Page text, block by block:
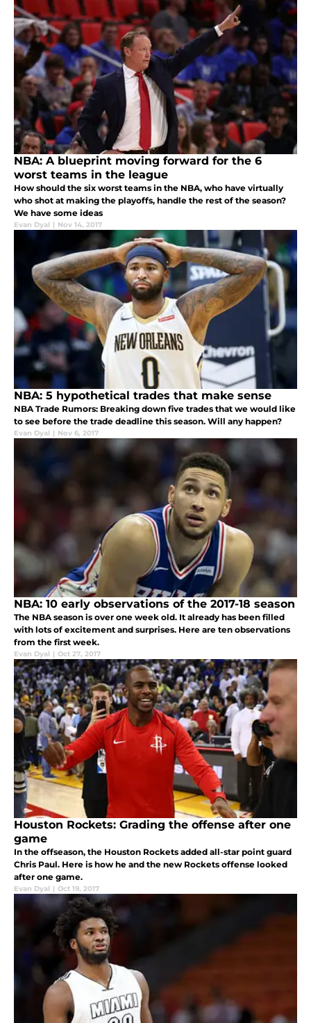
NBA: A blueprint moving forward for the 6
worst teams in the league
How should the six worst teams in the NBA, who have virtually
who shot at making the playoffs, handle the rest of the season?
We have some ideas
Evan Dyal | Nov 14, 2017
NBA: 5 hypothetical trades that make sense
NBA Trade Rumors: Breaking down five trades that we would like
to see before the trade deadline this season. Will any happen?
Evan Dyal | Nov 6, 2017
NBA: 10 early observations of the 2017-18 season
The NBA season is over one week old. It already has been filled
with lots of excitement and surprises. Here are ten observations
from the first week.
Evan Dyal | Oct 27, 2017
Houston Rockets: Grading the offense after one
game
In the offseason, the Houston Rockets added all-star point guard
Chris Paul. Here is how he and the new Rockets offense looked
after one game.
Evan Dyal | Oct 19, 2017